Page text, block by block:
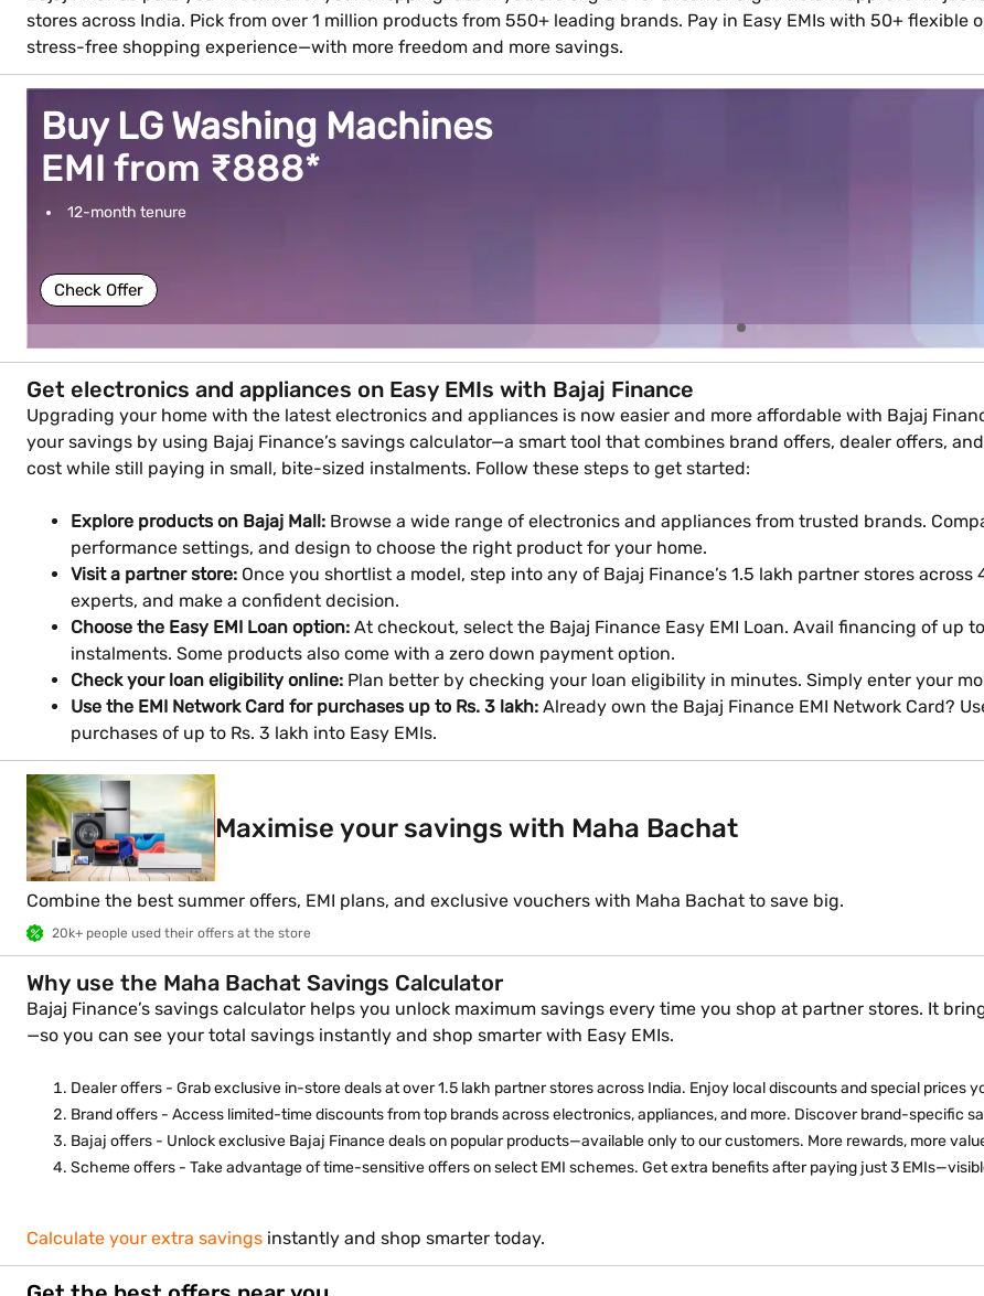
stores across India. Pick from over 1 million products from 550+ leading brands. Pay in Easy EMIs with 50+
stress-free shopping experience—with more freedom and more savings.
Buy LG Washing Machines
EMI from ₹888*
12-month tenure
Check Offer
Get electronics and appliances on Easy EMIs with Bajaj Finance
Upgrading your home with the latest electronics and appliances is now easier and more affordable with Bajaj
your savings by using Bajaj Finance’s savings calculator—a smart tool that combines brand offers, dealer offers,
cost while still paying in small, bite-sized instalments. Follow these steps to get started:
Explore products on Bajaj Mall: Browse a wide range of electronics and appliances from trusted brands.
performance settings, and design to choose the right product for your home.
Visit a partner store: Once you shortlist a model, step into any of Bajaj Finance’s 1.5 lakh partner stores
experts, and make a confident decision.
Choose the Easy EMI Loan option: At checkout, select the Bajaj Finance Easy EMI Loan. Avail financing of up
instalments. Some products also come with a zero down payment option.
Check your loan eligibility online: Plan better by checking your loan eligibility in minutes. Simply enter your
Use the EMI Network Card for purchases up to Rs. 3 lakh: Already own the Bajaj Finance EMI Network Card?
purchases of up to Rs. 3 lakh into Easy EMIs.
Maximise your savings with Maha Bachat
Combine the best summer offers, EMI plans, and exclusive vouchers with Maha Bachat to save big.
20k+ people used their offers at the store
Why use the Maha Bachat Savings Calculator
Bajaj Finance’s savings calculator helps you unlock maximum savings every time you shop at partner stores. It
—so you can see your total savings instantly and shop smarter with Easy EMIs.
Dealer offers - Grab exclusive in-store deals at over 1.5 lakh partner stores across India. Enjoy local discounts and special prices
Brand offers - Access limited-time discounts from top brands across electronics, appliances, and more. Discover brand-specific
Bajaj offers - Unlock exclusive Bajaj Finance deals on popular products—available only to our customers. More rewards, more
Scheme offers - Take advantage of time-sensitive offers on select EMI schemes. Get extra benefits after paying just 3
Calculate your extra savings instantly and shop smarter today.